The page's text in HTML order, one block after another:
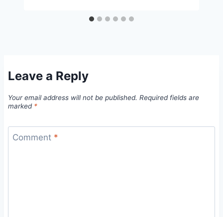
Leave a Reply
Your email address will not be published. Required fields are
marked *
Comment *